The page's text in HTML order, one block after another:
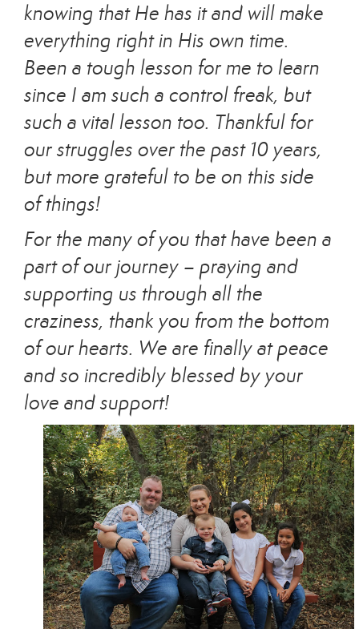
knowing that He has it and will make
everything right in His own time.
Been a tough lesson for me to learn
since I am such a control freak, but
such a vital lesson too. Thankful for
our struggles over the past 10 years,
but more grateful to be on this side
of things!
For the many of you that have been a
part of our journey – praying and
supporting us through all the
craziness, thank you from the bottom
of our hearts. We are finally at peace
and so incredibly blessed by your
love and support!